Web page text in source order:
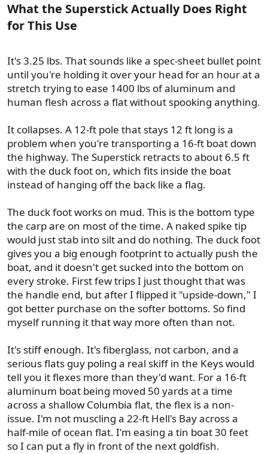
What the Superstick Actually Does Right
for This Use​
It's 3.25 lbs. That sounds like a spec-sheet bullet point
until you're holding it over your head for an hour at a
stretch trying to ease 1400 lbs of aluminum and
human flesh across a flat without spooking anything.
It collapses. A 12-ft pole that stays 12 ft long is a
problem when you're transporting a 16-ft boat down
the highway. The Superstick retracts to about 6.5 ft
with the duck foot on, which fits inside the boat
instead of hanging off the back like a flag.
The duck foot works on mud. This is the bottom type
the carp are on most of the time. A naked spike tip
would just stab into silt and do nothing. The duck foot
gives you a big enough footprint to actually push the
boat, and it doesn't get sucked into the bottom on
every stroke. First few trips I just thought that was
the handle end, but after I flipped it "upside-down," I
got better purchase on the softer bottoms. So find
myself running it that way more often than not.
It's stiff enough. It's fiberglass, not carbon, and a
serious flats guy poling a real skiff in the Keys would
tell you it flexes more than they'd want. For a 16-ft
aluminum boat being moved 50 yards at a time
across a shallow Columbia flat, the flex is a non-
issue. I'm not muscling a 22-ft Hell's Bay across a
half-mile of ocean flat. I'm easing a tin boat 30 feet
so I can put a fly in front of the next goldfish.